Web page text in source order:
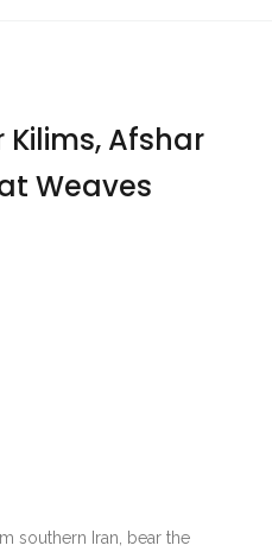
Afshar
Weaves
southern Iran, bear the